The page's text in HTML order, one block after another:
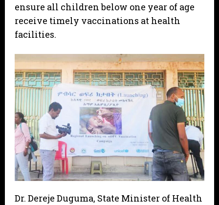
ensure all children below one year of age
receive timely vaccinations at health
facilities.
Dr. Dereje Duguma, State Minister of Health